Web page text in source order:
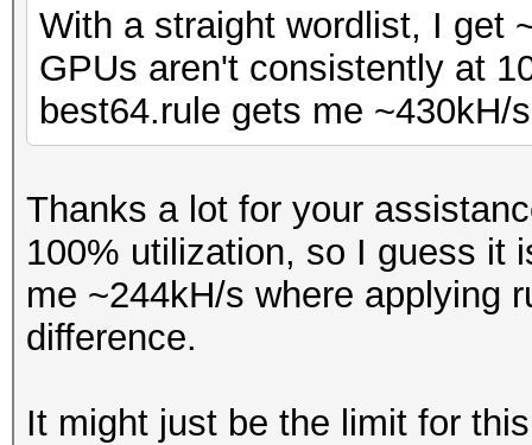
With a straight wordlist, I get
GPUs aren't consistently at
best64.rule gets me
Thanks a lot for your
100% utilization, so I guess it
me ~244kH/s where applying
difference.
It might just be the limit for